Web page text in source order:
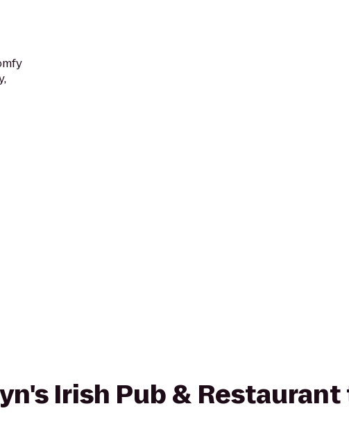
Irish Pub & Restaurant